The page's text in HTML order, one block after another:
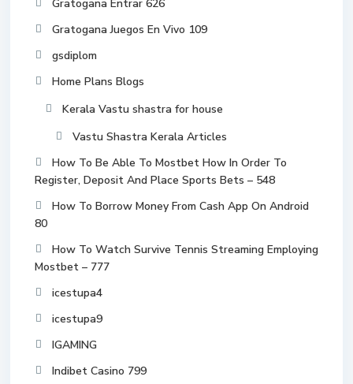
Gratogana Entrar 626
Gratogana Juegos En Vivo 109
gsdiplom
Home Plans Blogs
Kerala Vastu shastra for house
Vastu Shastra Kerala Articles
How To Be Able To Mostbet How In Order To
Register, Deposit And Place Sports Bets – 548
How To Borrow Money From Cash App On Android
80
How To Watch Survive Tennis Streaming Employing
Mostbet – 777
icestupa4
icestupa9
IGAMING
Indibet Casino 799